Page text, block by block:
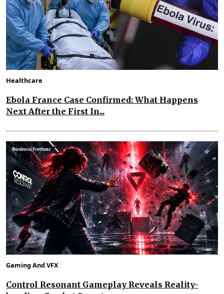
Healthcare
Ebola France Case Confirmed: What Happens
Next After the First In...
Gaming And VFX
Control Resonant Gameplay Reveals Reality-